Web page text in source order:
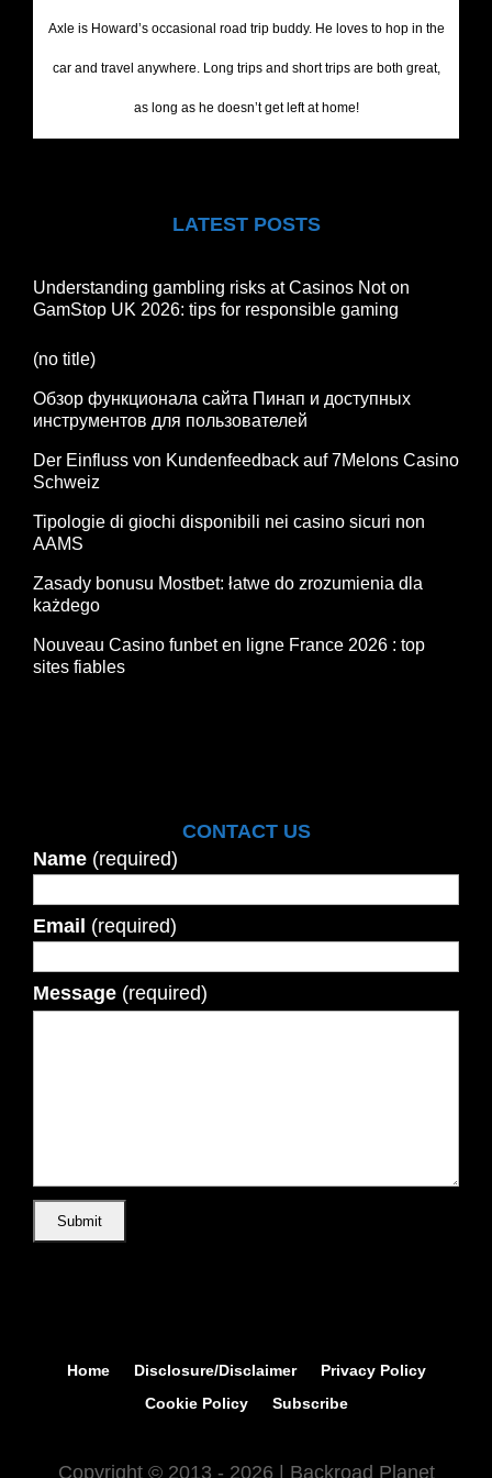
Axle is Howard’s occasional road trip buddy. He loves to hop in the
car and travel anywhere. Long trips and short trips are both great,
as long as he doesn’t get left at home!
LATEST POSTS
Understanding gambling risks at Casinos Not on
GamStop UK 2026: tips for responsible gaming
(no title)
Обзор функционала сайта Пинап и доступных
инструментов для пользователей
Der Einfluss von Kundenfeedback auf 7Melons Casino
Schweiz
Tipologie di giochi disponibili nei casino sicuri non
AAMS
Zasady bonusu Mostbet: łatwe do zrozumienia dla
każdego
Nouveau Casino funbet en ligne France 2026 : top
sites fiables
CONTACT US
Name (required)
Email (required)
Message (required)
Home Disclosure/Disclaimer
Privacy Policy
Cookie Policy
Subscribe
Copyright © 2013 - 2026 | Backroad Planet